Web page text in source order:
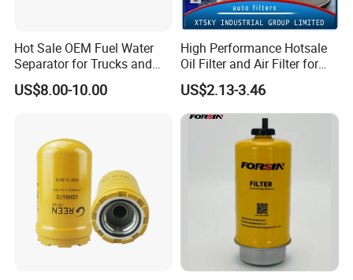
SHIPPING AND PACKING
Normal Packing or original package
Hot Sale OEM Fuel Water
Separator for Trucks and
Diesel Engines
US$8.00-10.00
High Performance Hotsale
Oil Filter and Air Filter for
Truck/Heavy Equipment
US$2.13-3.46